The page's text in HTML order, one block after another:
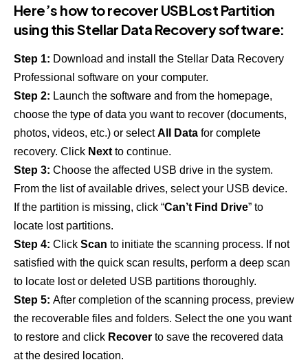
Here’s how to recover USB Lost Partition
using this Stellar Data Recovery software:
Step 1: Download and install the Stellar Data Recovery
Professional software on your computer.
Step 2: Launch the software and from the homepage,
choose the type of data you want to recover (documents,
photos, videos, etc.) or selectAll Data for complete
recovery. Click Next to continue.
Step 3: Choose the affected USB drive in the system.
From the list of available drives, select your USB device.
If the partition is missing, click “Can’t Find Drive” to
locate lost partitions.
Step 4: Click Scan to initiate the scanning process. If not
satisfied with the quick scan results, perform a deep scan
to locate lost or deleted USB partitions thoroughly.
Step 5: After completion of the scanning process, preview
the recoverable files and folders. Select the one you want
to restore and click Recover to save the recovered data
at the desired location.